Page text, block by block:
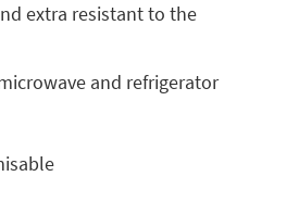
extra resistant to the
and refrigerator